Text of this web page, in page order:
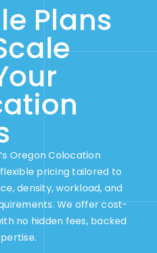
Plans
Oregon Colocation
pricing tailored to
density, workload, and
We offer cost-
no hidden fees, backed